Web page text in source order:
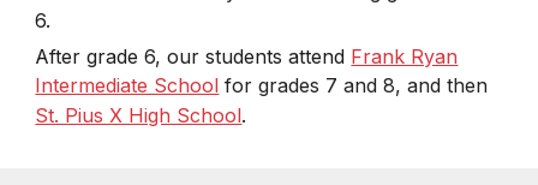
6.
After grade 6, our students attend Frank Ryan
Intermediate School for grades 7 and 8, and then
St. Pius X High School.